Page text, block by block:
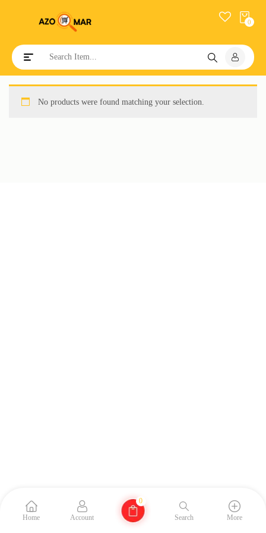
0
Toggle navigation
No products were found matching your selection.
Home Account
0
Search
More